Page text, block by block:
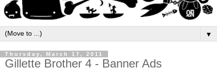
▼
Thursday, March 17, 2011
Gillette Brother 4 - Banner Ads